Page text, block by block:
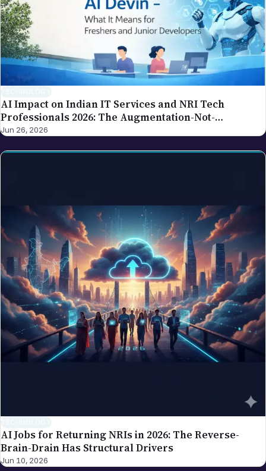
AI Impact on Indian IT Services and NRI Tech
Professionals 2026: The Augmentation-Not-
Replacement Framework
Jun 26, 2026
AI Jobs for Returning NRIs in 2026: The Reverse-
Brain-Drain Has Structural Drivers
Jun 10, 2026